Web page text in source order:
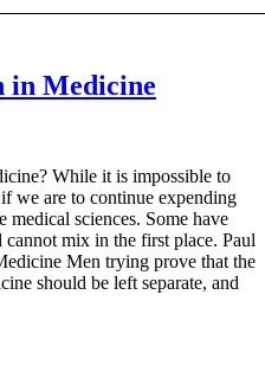
in Medicine
While it is impossible to
we are to continue expending
medical sciences. Some have
mix in the first place. Paul
Men trying prove that the
should be left separate, and